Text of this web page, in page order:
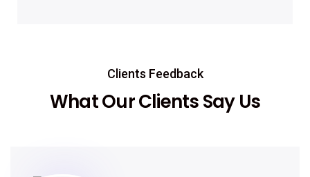
Clients Feedback
What Our Clients Say Us